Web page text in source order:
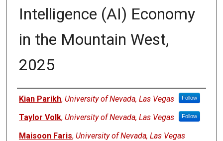
Intelligence (AI) Economy
in the Mountain West,
2025
Authors
Kian Parikh, University of Nevada, Las Vegas Follow
Taylor Volk, University of Nevada, Las Vegas Follow
Maisoon Faris, University of Nevada, Las Vegas